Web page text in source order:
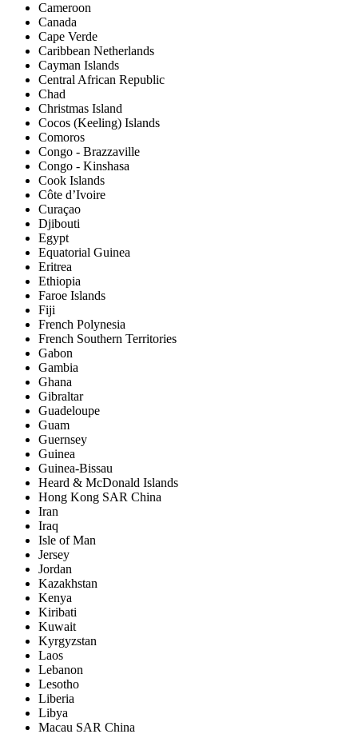
Cameroon
Canada
Cape Verde
Caribbean Netherlands
Cayman Islands
Central African Republic
Chad
Christmas Island
Cocos (Keeling) Islands
Comoros
Congo - Brazzaville
Congo - Kinshasa
Cook Islands
Côte d’Ivoire
Curaçao
Djibouti
Egypt
Equatorial Guinea
Eritrea
Ethiopia
Faroe Islands
Fiji
French Polynesia
French Southern Territories
Gabon
Gambia
Ghana
Gibraltar
Guadeloupe
Guam
Guernsey
Guinea
Guinea-Bissau
Heard & McDonald Islands
Hong Kong SAR China
Iran
Iraq
Isle of Man
Jersey
Jordan
Kazakhstan
Kenya
Kiribati
Kuwait
Kyrgyzstan
Laos
Lebanon
Lesotho
Liberia
Libya
Macau SAR China